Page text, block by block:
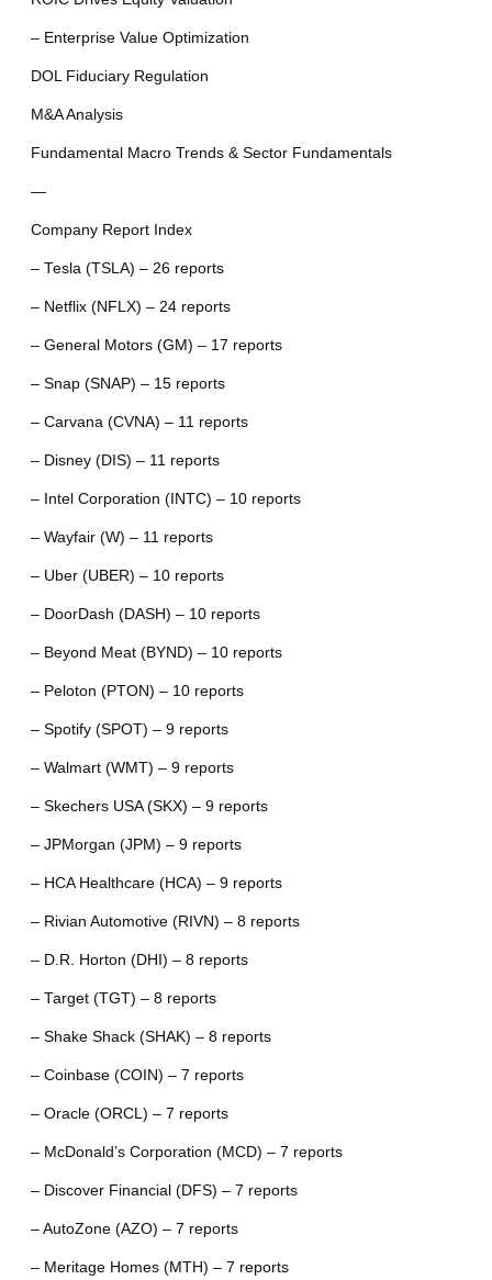
– Enterprise Value Optimization
DOL Fiduciary Regulation
M&A Analysis
Fundamental Macro Trends & Sector Fundamentals
—
Company Report Index
– Tesla (TSLA) – 26 reports
– Netflix (NFLX) – 24 reports
– General Motors (GM) – 17 reports
– Snap (SNAP) – 15 reports
– Carvana (CVNA) – 11 reports
– Disney (DIS) – 11 reports
– Intel Corporation (INTC) – 10 reports
– Wayfair (W) – 11 reports
– Uber (UBER) – 10 reports
– DoorDash (DASH) – 10 reports
– Beyond Meat (BYND) – 10 reports
– Peloton (PTON) – 10 reports
– Spotify (SPOT) – 9 reports
– Walmart (WMT) – 9 reports
– Skechers USA (SKX) – 9 reports
– JPMorgan (JPM) – 9 reports
– HCA Healthcare (HCA) – 9 reports
– Rivian Automotive (RIVN) – 8 reports
– D.R. Horton (DHI) – 8 reports
– Target (TGT) – 8 reports
– Shake Shack (SHAK) – 8 reports
– Coinbase (COIN) – 7 reports
– Oracle (ORCL) – 7 reports
– McDonald’s Corporation (MCD) – 7 reports
– Discover Financial (DFS) – 7 reports
– AutoZone (AZO) – 7 reports
– Meritage Homes (MTH) – 7 reports